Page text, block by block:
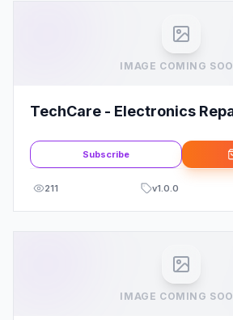
IMAGE COMING
TechCare - Electronics
Subscribe
211 v1.0.0
IMAGE COMING